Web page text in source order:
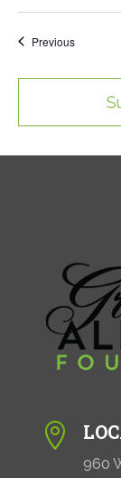
PreviousEvents

960